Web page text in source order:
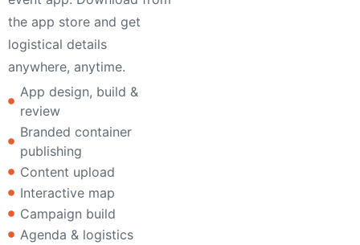
the app store and get
logistical details
anywhere, anytime.
App design, build &
review
Branded container
publishing
Content upload
Interactive map
Campaign build
Agenda & logistics